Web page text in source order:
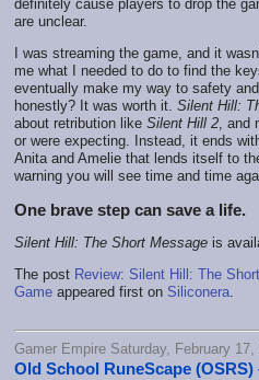
definitely cause players to drop the
are unclear.
I was streaming the game, and it
me what I needed to do to find the
eventually make my way to safety
honestly? It was worth it. Silent Hill:
about retribution like Silent Hill 2 ,
or were expecting. Instead, it ends
Anita and Amelie that lends itself to
warning you will see time and time
One brave step can save a life.
Silent Hill: The Short Message is
The post Review: Silent Hill: The
Game appeared first on Siliconera
Gamer Empire Saturday, February 17,
Old School RuneScape